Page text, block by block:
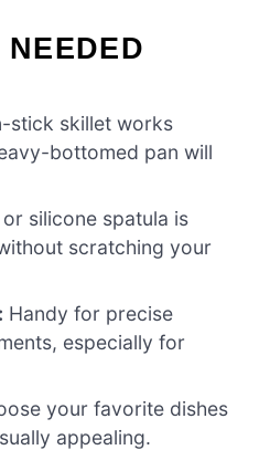
stick skillet works
bottomed pan will
silicone spatula is
scratching your
Handy for precise
especially for
your favorite dishes
appealing.